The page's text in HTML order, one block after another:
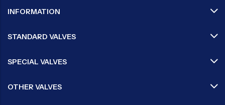
INFORMATION
STANDARD VALVES
SPECIAL VALVES
OTHER VALVES